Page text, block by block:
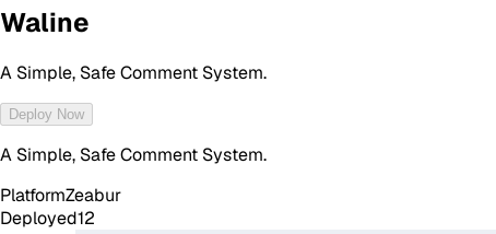
Waline
A Simple, Safe Comment System.
Deploy Now
A Simple, Safe Comment System.
PlatformZeabur
Deployed12